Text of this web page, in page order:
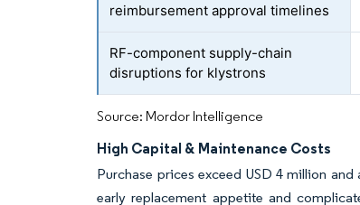
reimbursement approval timelines
RF-component supply-chain
disruptions for klystrons
Source: Mordor Intelligence
High Capital & Maintenance Costs
Purchase prices exceed USD 4 million
early replacement appetite and